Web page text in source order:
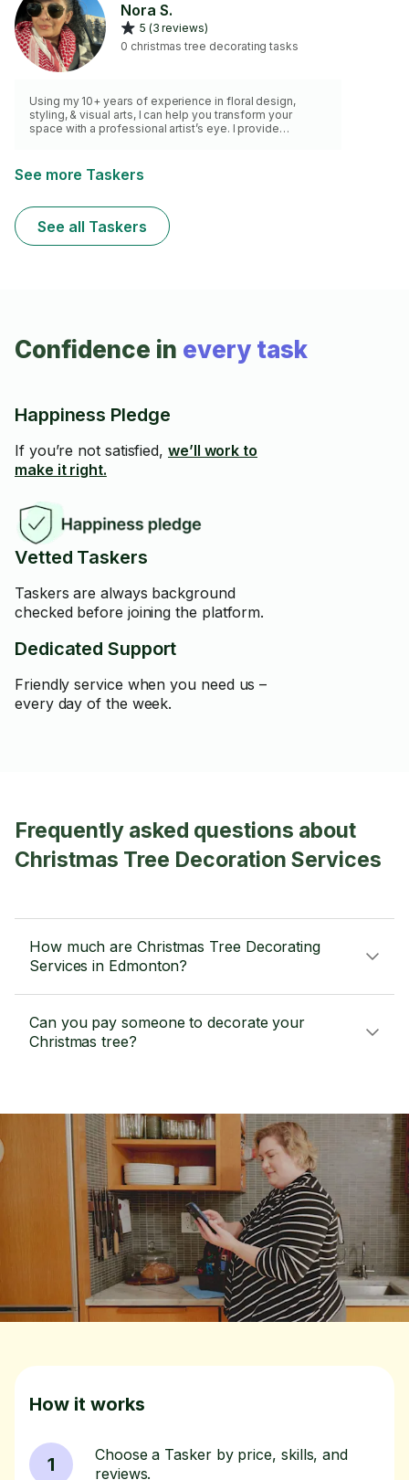
Nora S.
5 (3 reviews)
0 christmas tree decorating tasks
Using my 10+ years of experience in floral design,
styling, & visual arts, I can help you transform your
space with a professional artist’s eye. I provide
source items, and also offer hands-on procurement
and setup if it all sounds overwhelming. Ideal for styling
create a curated, beautiful environment together.
Message me to get started!
See more Taskers
See all Taskers
Confidence in every task
Happiness Pledge
If you’re not satisfied, we’ll work to
make it right.
Vetted Taskers
Taskers are always background
checked before joining the platform.
Dedicated Support
Friendly service when you need us –
every day of the week.
Frequently asked questions about
Christmas Tree Decoration Services
How much are Christmas Tree Decorating
Services in Edmonton?
Can you pay someone to decorate your
Christmas tree?
How it works
1
Choose a Tasker by price, skills, and
reviews.